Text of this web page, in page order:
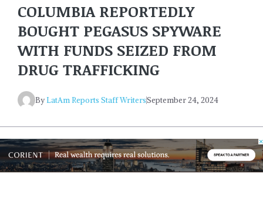
COLUMBIA REPORTEDLY
BOUGHT PEGASUS SPYWARE
WITH FUNDS SEIZED FROM
DRUG TRAFFICKING
ByLatAm Reports Staff WritersSeptember 24, 2024